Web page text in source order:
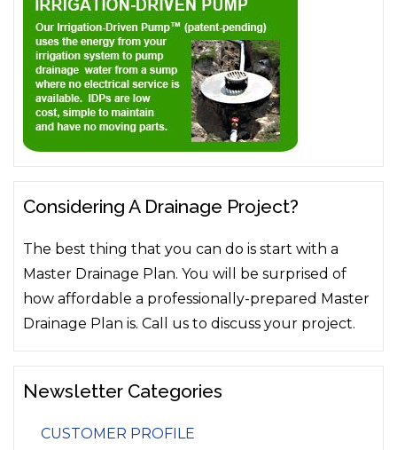
Considering A Drainage Project?
The best thing that you can do is start with a
Master Drainage Plan. You will be surprised of
how affordable a professionally-prepared Master
Drainage Plan is. Call us to discuss your project.
Newsletter Categories
CUSTOMER PROFILE